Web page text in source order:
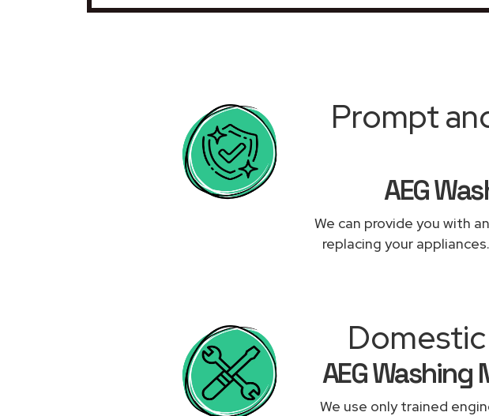
Prompt
AEG
We can provide you with
replacing your
AEG
We use only trained